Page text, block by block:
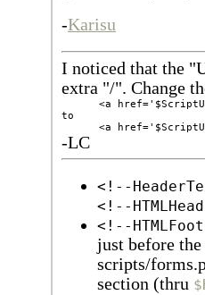
-Karisu
I noticed that the
extra "/". Change
<a
to
-LC
<!--
<!--
<!--
just before the
scripts/
section (thru